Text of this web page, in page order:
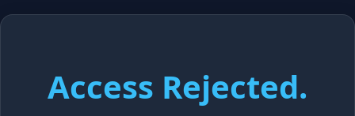
Access Rejected.